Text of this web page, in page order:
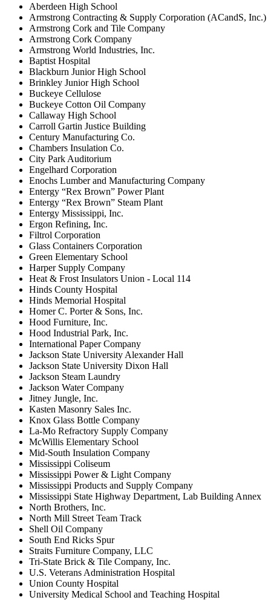
Aberdeen High School
Armstrong Contracting & Supply Corporation (ACandS, Inc.)
Armstrong Cork and Tile Company
Armstrong Cork Company
Armstrong World Industries, Inc.
Baptist Hospital
Blackburn Junior High School
Brinkley Junior High School
Buckeye Cellulose
Buckeye Cotton Oil Company
Callaway High School
Carroll Gartin Justice Building
Century Manufacturing Co.
Chambers Insulation Co.
City Park Auditorium
Engelhard Corporation
Enochs Lumber and Manufacturing Company
Entergy “Rex Brown” Power Plant
Entergy “Rex Brown” Steam Plant
Entergy Mississippi, Inc.
Ergon Refining, Inc.
Filtrol Corporation
Glass Containers Corporation
Green Elementary School
Harper Supply Company
Heat & Frost Insulators Union - Local 114
Hinds County Hospital
Hinds Memorial Hospital
Homer C. Porter & Sons, Inc.
Hood Furniture, Inc.
Hood Industrial Park, Inc.
International Paper Company
Jackson State University Alexander Hall
Jackson State University Dixon Hall
Jackson Steam Laundry
Jackson Water Company
Jitney Jungle, Inc.
Kasten Masonry Sales Inc.
Knox Glass Bottle Company
La-Mo Refractory Supply Company
McWillis Elementary School
Mid-South Insulation Company
Mississippi Coliseum
Mississippi Power & Light Company
Mississippi Products and Supply Company
Mississippi State Highway Department, Lab Building Annex
North Brothers, Inc.
North Mill Street Team Track
Shell Oil Company
South End Ricks Spur
Straits Furniture Company, LLC
Tri-State Brick & Tile Company, Inc.
U.S. Veterans Administration Hospital
Union County Hospital
University Medical School and Teaching Hospital